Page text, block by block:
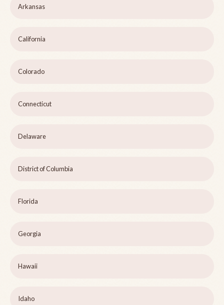
Arkansas
California
Colorado
Connecticut
Delaware
District of Columbia
Florida
Georgia
Hawaii
Idaho